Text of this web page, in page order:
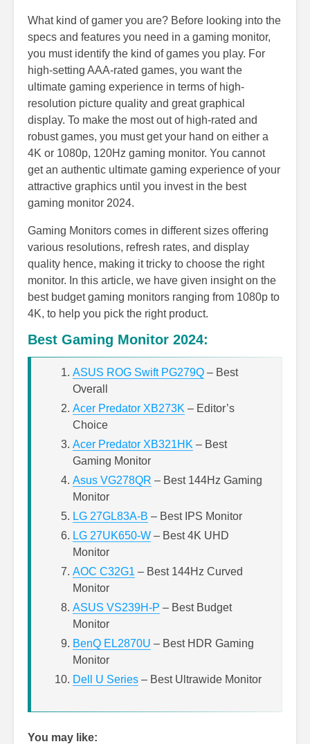
What kind of gamer you are? Before looking into the
specs and features you need in a gaming monitor,
you must identify the kind of games you play. For
high-setting AAA-rated games, you want the
ultimate gaming experience in terms of high-
resolution picture quality and great graphical
display. To make the most out of high-rated and
robust games, you must get your hand on either a
4K or 1080p, 120Hz gaming monitor. You cannot
get an authentic ultimate gaming experience of your
attractive graphics until you invest in the best
gaming monitor 2024.
Gaming Monitors comes in different sizes offering
various resolutions, refresh rates, and display
quality hence, making it tricky to choose the right
monitor. In this article, we have given insight on the
best budget gaming monitors ranging from 1080p to
4K, to help you pick the right product.
Best Gaming Monitor 2024:
ASUS ROG Swift PG279Q – Best
Overall
Acer Predator XB273K – Editor’s
Choice
Acer Predator XB321HK – Best
Gaming Monitor
Asus VG278QR – Best 144Hz Gaming
Monitor
LG 27GL83A-B – Best IPS Monitor
LG 27UK650-W – Best 4K UHD
Monitor
AOC C32G1 – Best 144Hz Curved
Monitor
ASUS VS239H-P – Best Budget
Monitor
BenQ EL2870U – Best HDR Gaming
Monitor
Dell U Series – Best Ultrawide Monitor
You may like: